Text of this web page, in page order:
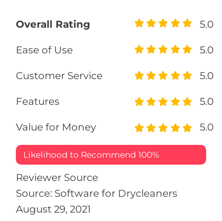
Overall Rating
Ease of Use
Customer Service
Features
Value for Money
5.0
5.0
5.0
5.0
5.0
Likelihood to Recommend 100%
Reviewer Source
Source: Software for Drycleaners
August 29, 2021